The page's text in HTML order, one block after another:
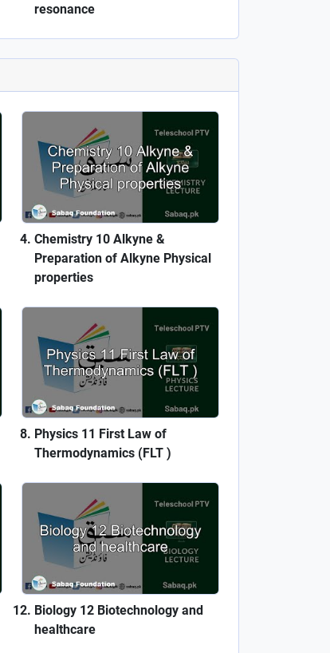
resonance
Chemistry 10 Alkyne &
Preparation of Alkyne Physical
properties
Physics 11 First Law of
Thermodynamics (FLT )
Biology 12 Biotechnology and
healthcare